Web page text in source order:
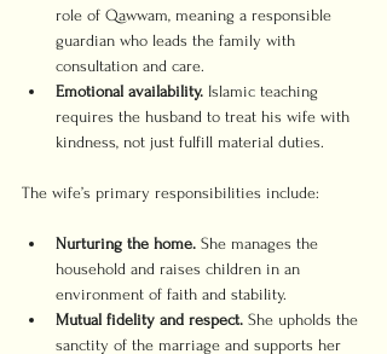
role of Qawwam, meaning a responsible
guardian who leads the family with
consultation and care.
Emotional availability. Islamic teaching
requires the husband to treat his wife with
kindness, not just fulfill material duties.
The wife’s primary responsibilities include:
Nurturing the home. She manages the
household and raises children in an
environment of faith and stability.
Mutual fidelity and respect. She upholds the
sanctity of the marriage and supports her